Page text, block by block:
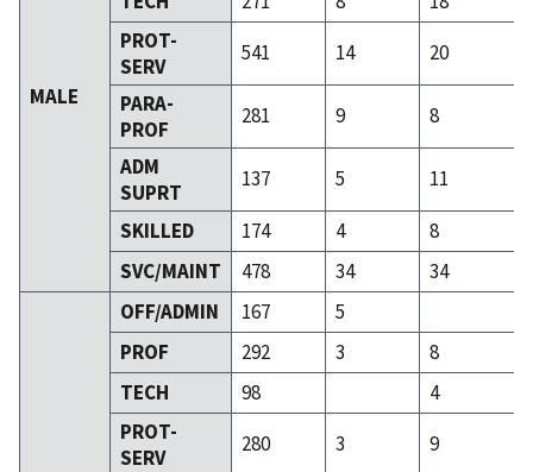
MALE
PROT-
SERV
541 14
20
PARA-
PROF
281 9
8
ADM
SUPRT
137 5
11
SKILLED
174 4
8
SVC/MAINT
478 34 34
OFF/ADMIN 167
5
PROF
292 3
8
TECH
98
4
PROT-
SERV
280 3
9